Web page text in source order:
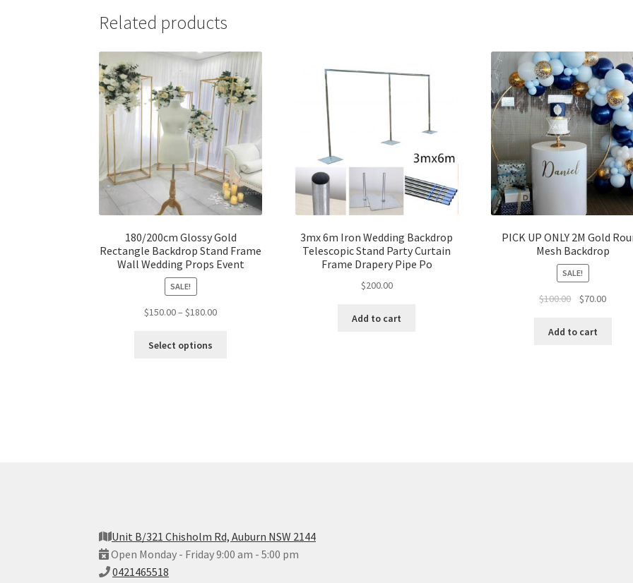
Related products
180/200cm Glossy Gold
Rectangle Backdrop Stand Frame
Wall Wedding Props Event
SALE!
$150.00–$180.00
Select options
3mx 6m Iron Wedding Backdrop
Telescopic Stand Party Curtain
Frame Drapery Pipe Po
$200.00
Add to cart
PICK UP ONLY 2M Gold
Mesh Backdrop
SALE!
$100.00
Original
was:
$70.00
Add to cart
Unit B/321 Chisholm Rd, Auburn NSW 2144
Open Monday - Friday 9:00 am - 5:00 pm
0421465518